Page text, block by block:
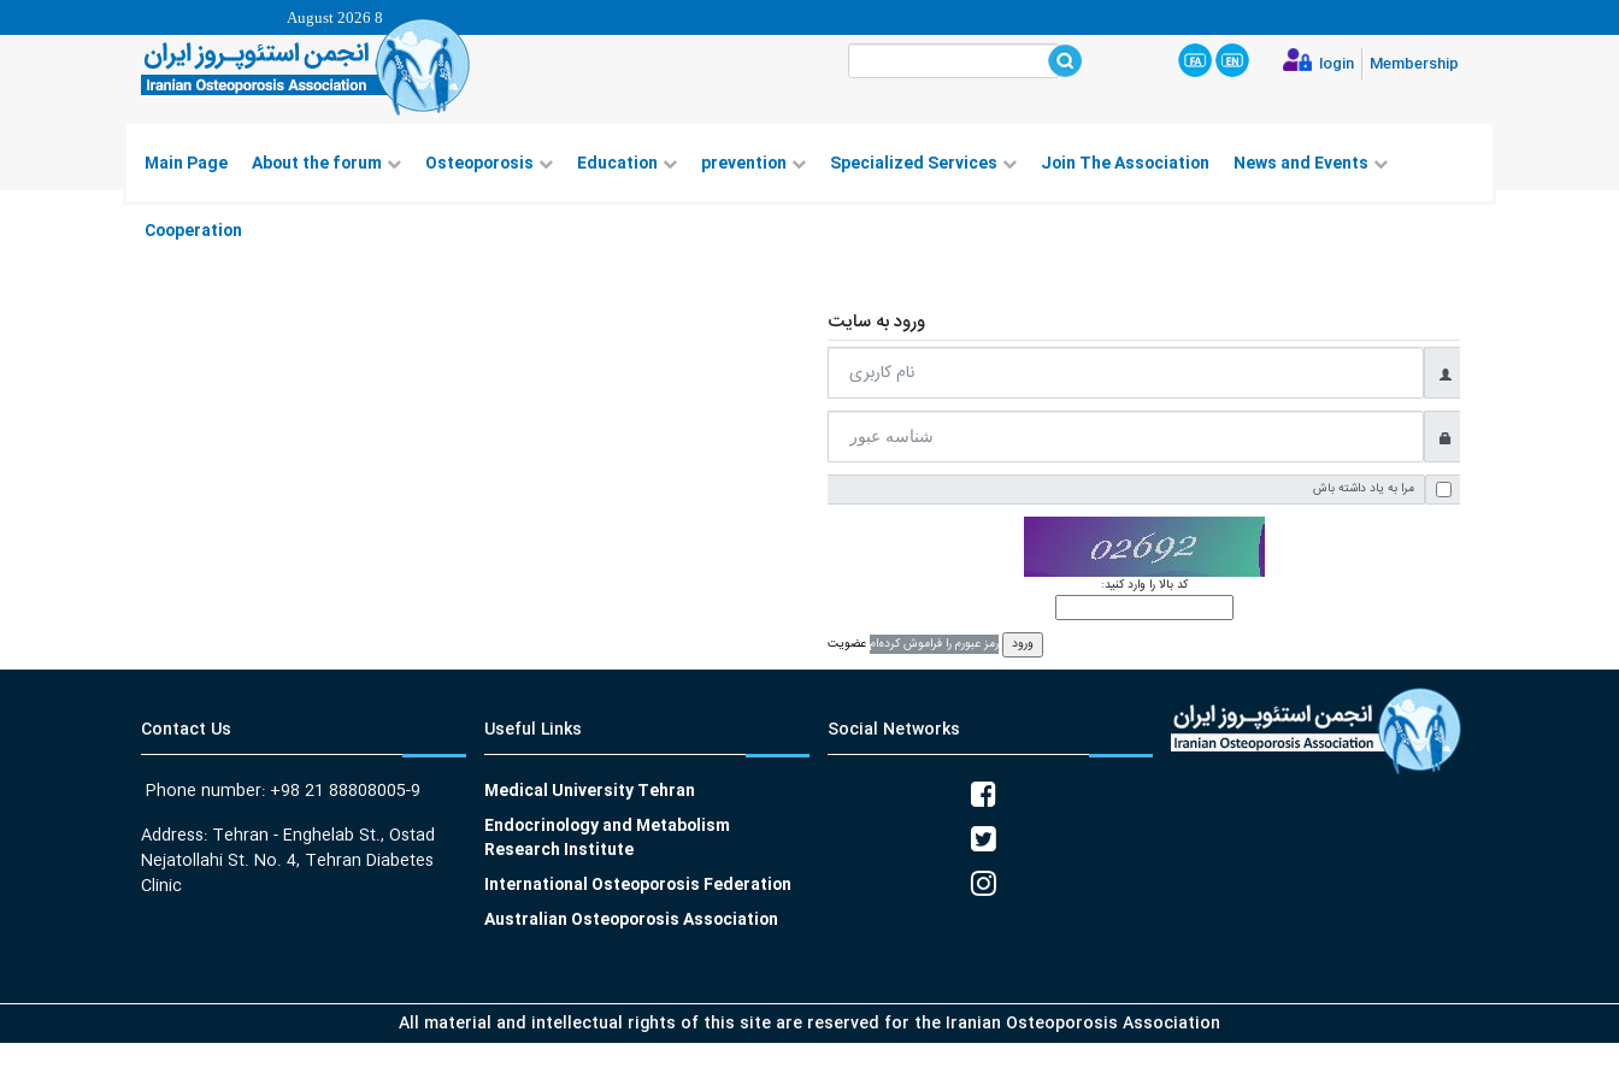
8 August 2026
Main Page About the forum Osteoporosis Education prevention Specialized Services Join The Association News and Events
Cooperation
login Membership
ورود به سایت
مرا به یاد داشته باش
کد بالا را وارد کنید:
رمز عبورم را فراموش کرده‌امعضویت
Social Networks
Useful Links
Medical University Tehran
Endocrinology and Metabolism
Research Institute
International Osteoporosis Federation
Australian Osteoporosis Association
Contact Us
Phone number: +98 21 88808005-9
Address: Tehran - Enghelab St., Ostad
Nejatollahi St. No. 4, Tehran Diabetes
Clinic
All material and intellectual rights of this site are reserved for the Iranian Osteoporosis Association